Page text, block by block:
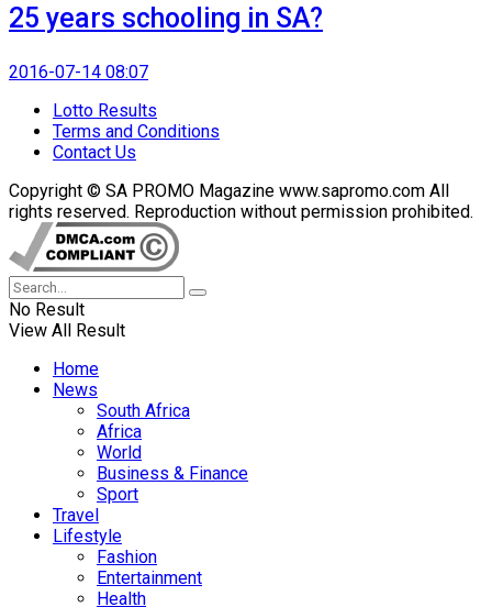
25 years schooling in SA?
2016-07-14 08:07
Lotto Results
Terms and Conditions
Contact Us
Copyright © SA PROMO Magazine www.sapromo.com All
rights reserved. Reproduction without permission prohibited.
No Result
View All Result
Home
News
South Africa
Africa
World
Business & Finance
Sport
Travel
Lifestyle
Fashion
Entertainment
Health